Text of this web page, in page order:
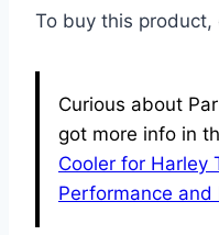
To buy this product,
Curious about
got more info in
Cooler for Harley
Performance and